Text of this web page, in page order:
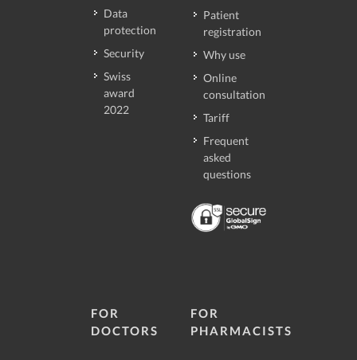
Data
protection
Security
Swiss
award
2022
Patient
registration
Why use
Online
consultation
Tariff
Frequent
asked
questions
FOR
DOCTORS
FOR
PHARMACISTS